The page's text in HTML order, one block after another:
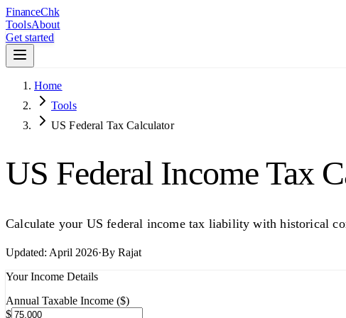
FinanceChk
ToolsAbout
Get started
Home
Tools
US Federal Tax Calculator
US Federal Income Tax
Calculate your US federal income tax liability with historical
Updated: April 2026·By Rajat
Your Income Details
Annual Taxable Income ($)
$